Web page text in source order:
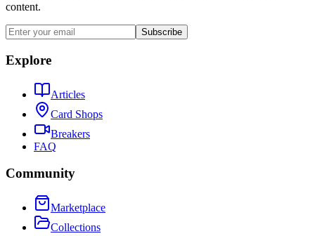
content.
Subscribe
Explore
Articles
Card Shops
Breakers
FAQ
Community
Marketplace
Collections